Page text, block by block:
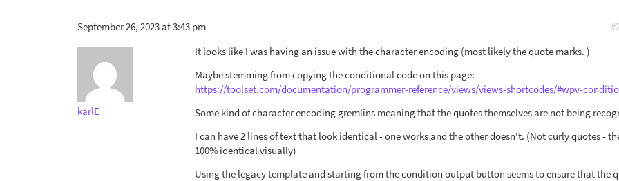
September 26, 2023 at 3:43 pm
karlE
It looks like I was having an issue with the character encoding (most likely the quote marks. )
Maybe stemming from copying the conditional code on this page:
https://toolset.com/documentation/programmer-reference/views/views-shortcodes/#wpv-
Some kind of character encoding gremlins meaning that the quotes themselves are not being
I can have 2 lines of text that look identical - one works and the other doesn't. (Not curly quotes -
100% identical visually)
Using the legacy template and starting from the condition output button seems to ensure that the